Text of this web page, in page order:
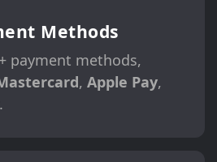
Methods
payment methods,
, Apple Pay,